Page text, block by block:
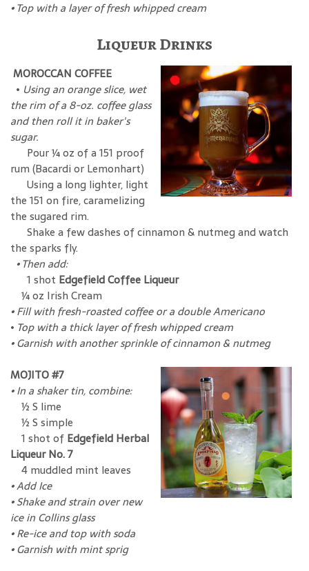
•Top with a layer of fresh whipped cream
Liqueur Drinks
MOROCCAN COFFEE
• Using an orange slice, wet
the rim of a 8-oz. coffee glass
and then roll it in baker's
sugar.
Pour ¼ oz of a 151 proof
rum (Bacardi or Lemonhart)
Using a long lighter, light
the 151 on fire, caramelizing
the sugared rim.
Shake a few dashes of cinnamon & nutmeg and watch
the sparks fly.
• Then add:
1 shot Edgefield Coffee Liqueur
¼ oz Irish Cream
• Fill with fresh-roasted coffee or a double Americano
• Top with a thick layer of fresh whipped cream
• Garnish with another sprinkle of cinnamon & nutmeg
MOJITO #7
•In a shaker tin, combine:
½ S lime
½ S simple
1 shot of Edgefield Herbal
Liqueur No. 7
4 muddled mint leaves
• Add Ice
•Shake and strain over new
ice in Collins glass
•Re-ice and top with soda
•Garnish with mint sprig